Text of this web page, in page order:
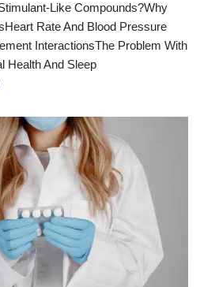
Like Compounds?Why
Rate And Blood Pressure
InteractionsThe Problem With
Health And Sleep